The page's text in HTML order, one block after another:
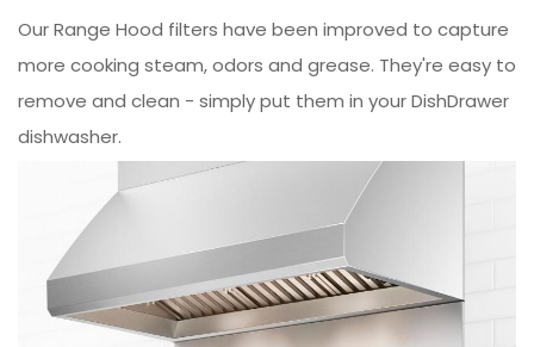
Our Range Hood filters have been improved to capture
more cooking steam, odors and grease. They're easy to
remove and clean - simply put them in your DishDrawer
dishwasher.